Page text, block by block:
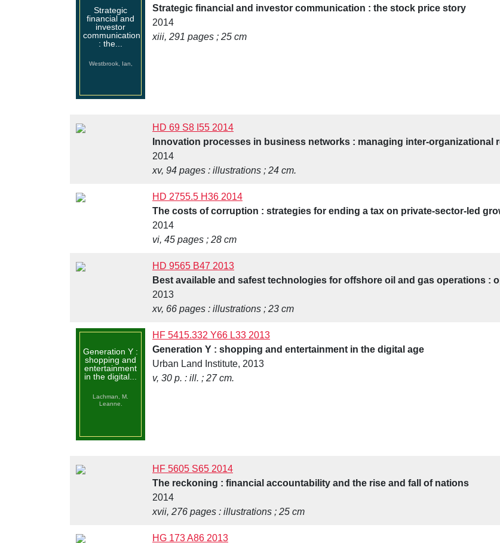
Strategic
financial and
investor
communication
: the...
Westbrook, Ian,
Strategic financial and investor communication : the stock price story
2014
xiii, 291 pages ; 25 cm
HD 69 S8 I55 2014
Innovation processes in business networks : managing inter-
2014
xv, 94 pages : illustrations ; 24 cm.
HD 2755.5 H36 2014
The costs of corruption : strategies for ending a tax on private-sector-led
2014
vi, 45 pages ; 28 cm
HD 9565 B47 2013
Best available and safest technologies for offshore oil and gas operations :
2013
xv, 66 pages : illustrations ; 23 cm
Generation Y :
shopping and
entertainment
in the digital...
Lachman, M.
Leanne.
HF 5415.332 Y66 L33 2013
Generation Y : shopping and entertainment in the digital age
Urban Land Institute, 2013
v, 30 p. : ill. ; 27 cm.
HF 5605 S65 2014
The reckoning : financial accountability and the rise and fall of nations
2014
xvii, 276 pages : illustrations ; 25 cm
HG 173 A86 2013